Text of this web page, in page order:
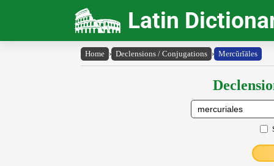
Latin
Home › Declensions / Conjugations › Mercŭrĭāles